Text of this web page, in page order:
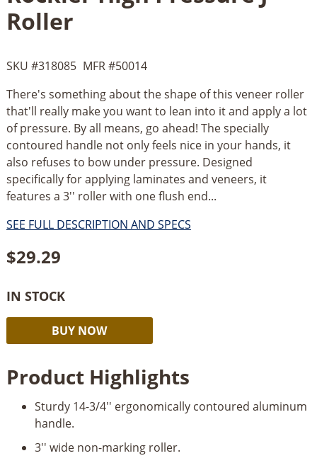
Roller
SKU #318085 MFR #50014
There's something about the shape of this veneer roller
that'll really make you want to lean into it and apply a lot
of pressure. By all means, go ahead! The specially
contoured handle not only feels nice in your hands, it
also refuses to bow under pressure. Designed
specifically for applying laminates and veneers, it
features a 3'' roller with one flush end...
SEE FULL DESCRIPTION AND SPECS
$29.29
IN STOCK
High
J-
quantity
BUY NOW
Product Highlights
Sturdy 14-3/4'' ergonomically contoured aluminum
handle.
3'' wide non-marking roller.